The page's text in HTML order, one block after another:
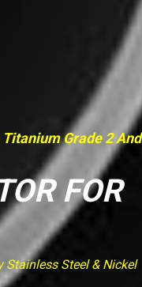
Grade 2 And
FOR
Stainless Steel & Nickel